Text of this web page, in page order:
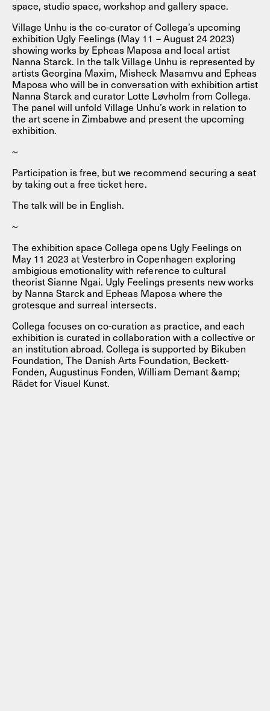
space, studio space, workshop and gallery space.
Village Unhu is the co-curator of Collega’s upcoming
exhibition Ugly Feelings (May 11 – August 24 2023)
showing works by Epheas Maposa and local artist
Nanna Starck. In the talk Village Unhu is represented by
artists Georgina Maxim, Misheck Masamvu and Epheas
Maposa who will be in conversation with exhibition artist
Nanna Starck and curator Lotte Løvholm from Collega.
The panel will unfold Village Unhu’s work in relation to
the art scene in Zimbabwe and present the upcoming
exhibition.
~
Participation is free, but we recommend securing a seat
by taking out a free ticket here.
The talk will be in English.
~
The exhibition space Collega opens Ugly Feelings on
May 11 2023 at Vesterbro in Copenhagen exploring
ambigious emotionality with reference to cultural
theorist Sianne Ngai. Ugly Feelings presents new works
by Nanna Starck and Epheas Maposa where the
grotesque and surreal intersects.
Collega focuses on co-curation as practice, and each
exhibition is curated in collaboration with a collective or
an institution abroad. Collega is supported by Bikuben
Foundation, The Danish Arts Foundation, Beckett-
Fonden, Augustinus Fonden, William Demant &amp;
Rådet for Visuel Kunst.